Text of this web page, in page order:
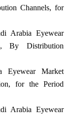
Channels, for
Arabia Eyewear
By Distribution
Eyewear Market
for the Period
Arabia Eyewear